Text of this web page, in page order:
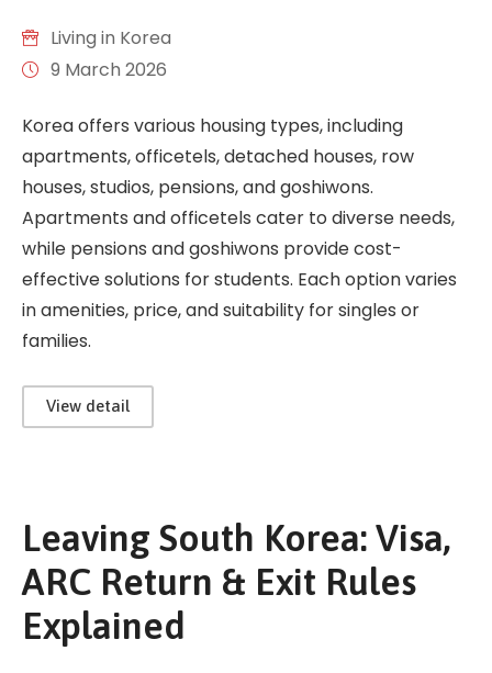
Living in Korea
9 March 2026
Korea offers various housing types, including
apartments, officetels, detached houses, row
houses, studios, pensions, and goshiwons.
Apartments and officetels cater to diverse needs,
while pensions and goshiwons provide cost-
effective solutions for students. Each option varies
in amenities, price, and suitability for singles or
families.
View detail
Leaving South Korea: Visa,
ARC Return & Exit Rules
Explained